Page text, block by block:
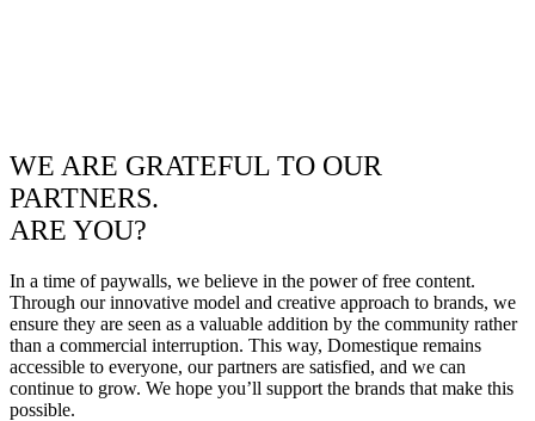
WE ARE GRATEFUL TO OUR
PARTNERS.
ARE YOU?
In a time of paywalls, we believe in the power of free content.
Through our innovative model and creative approach to brands, we
ensure they are seen as a valuable addition by the community rather
than a commercial interruption. This way, Domestique remains
accessible to everyone, our partners are satisfied, and we can
continue to grow. We hope you’ll support the brands that make this
possible.